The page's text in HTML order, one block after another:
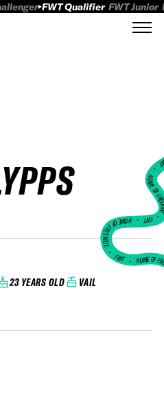
FWT Qualifier FWT Junior
23 YEARS OLD VAIL
HOME
FWT •
HOME OF FREERIDE
•FWT • HOME OF